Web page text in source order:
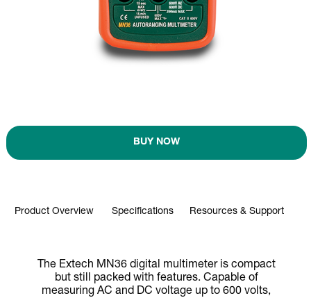
BUY NOW
Product Overview Specifications Resources & Support
The Extech MN36 digital multimeter is compact
but still packed with features. Capable of
measuring AC and DC voltage up to 600 volts,